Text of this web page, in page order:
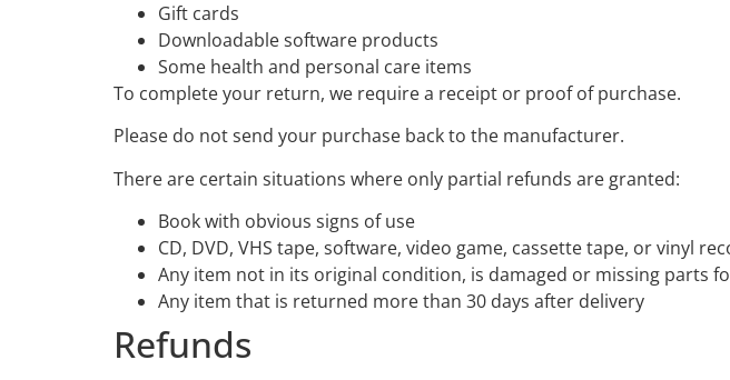
Gift cards
Downloadable software products
Some health and personal care items
To complete your return, we require a receipt or proof of purchase.
Please do not send your purchase back to the manufacturer.
There are certain situations where only partial refunds are granted:
Book with obvious signs of use
CD, DVD, VHS tape, software, video game, cassette tape, or vinyl
Any item not in its original condition, is damaged or missing parts
Any item that is returned more than 30 days after delivery
Refunds